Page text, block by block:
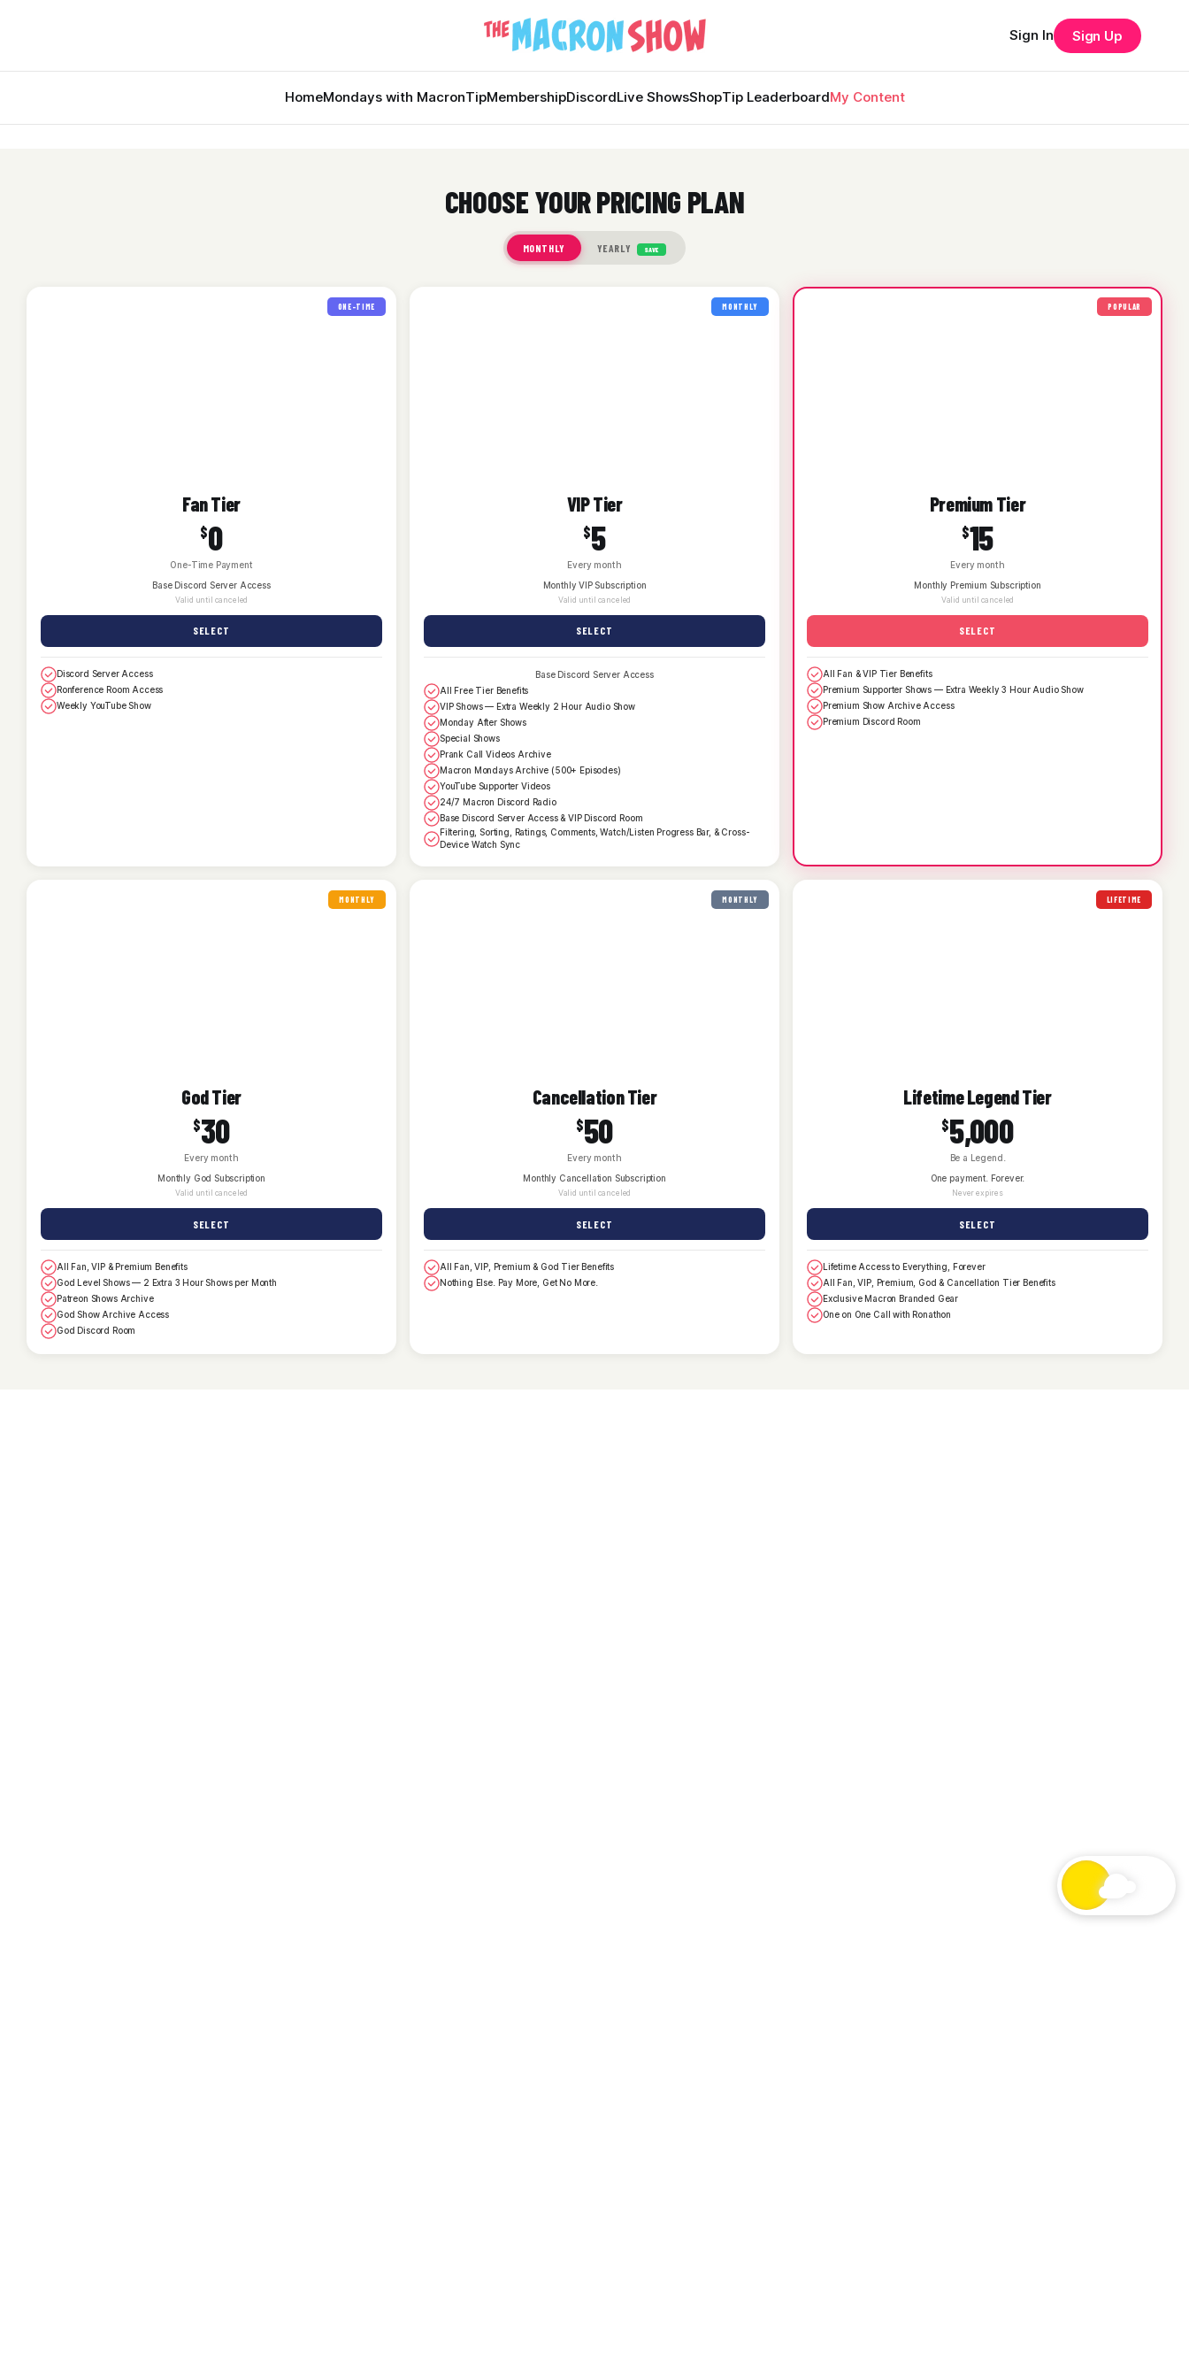
HomeMondays with MacronTipMembershipDiscordLive ShowsShopTip LeaderboardMy Content
Sign In Sign Up
CHOOSE YOUR PRICING PLAN
MONTHLY YEARLY SAVE
ONE-TIME
Fan Tier
$0
One-Time Payment
Base Discord Server Access
Valid until canceled
SELECT
Discord Server Access
Ronference Room Access
Weekly YouTube Show
MONTHLY
VIP Tier
$5
Every month
Monthly VIP Subscription
Valid until canceled
SELECT
Base Discord Server Access
All Free Tier Benefits
VIP Shows — Extra Weekly 2 Hour Audio Show
Monday After Shows
Special Shows
Prank Call Videos Archive
Macron Mondays Archive (500+ Episodes)
YouTube Supporter Videos
24/7 Macron Discord Radio
Base Discord Server Access & VIP Discord Room
Filtering, Sorting, Ratings, Comments, Watch/Listen Progress Bar, & Cross-
Device Watch Sync
POPULAR
Premium Tier
$15
Every month
Monthly Premium Subscription
Valid until canceled
SELECT
All Fan & VIP Tier Benefits
Premium Supporter Shows — Extra Weekly 3 Hour Audio Show
Premium Show Archive Access
Premium Discord Room
MONTHLY
God Tier
$30
Every month
Monthly God Subscription
Valid until canceled
SELECT
All Fan, VIP & Premium Benefits
God Level Shows — 2 Extra 3 Hour Shows per Month
Patreon Shows Archive
God Show Archive Access
God Discord Room
MONTHLY
Cancellation Tier
$50
Every month
Monthly Cancellation Subscription
Valid until canceled
SELECT
All Fan, VIP, Premium & God Tier Benefits
Nothing Else. Pay More, Get No More.
LIFETIME
Lifetime Legend Tier
$5,000
Be a Legend.
One payment. Forever.
Never expires
SELECT
Lifetime Access to Everything, Forever
All Fan, VIP, Premium, God & Cancellation Tier Benefits
Exclusive Macron Branded Gear
One on One Call with Ronathon